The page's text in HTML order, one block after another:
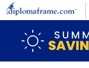
Skip to main